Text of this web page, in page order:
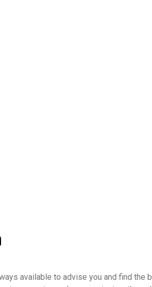
available to advise you and find